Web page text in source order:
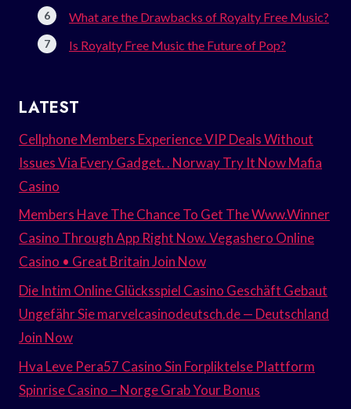
What are the Drawbacks of Royalty Free Music?
Is Royalty Free Music the Future of Pop?
LATEST
Cellphone Members Experience VIP Deals Without
Issues Via Every Gadget. . Norway Try It Now Mafia
Casino
Members Have The Chance To Get The Www.Winner
Casino Through App Right Now. Vegashero Online
Casino • Great Britain Join Now
Die Intim Online Glücksspiel Casino Geschäft Gebaut
Ungefähr Sie marvelcasinodeutsch.de — Deutschland
Join Now
Hva Leve Pera57 Casino Sin Forpliktelse Plattform
Spinrise Casino – Norge Grab Your Bonus